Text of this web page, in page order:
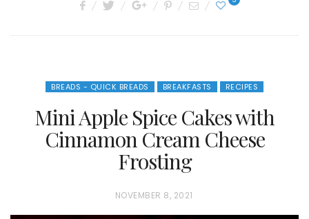
BREADS - QUICK BREADS BREAKFASTS RECIPES
Mini Apple Spice Cakes with
Cinnamon Cream Cheese
Frosting
P
O
NOVEMBER 8, 2021